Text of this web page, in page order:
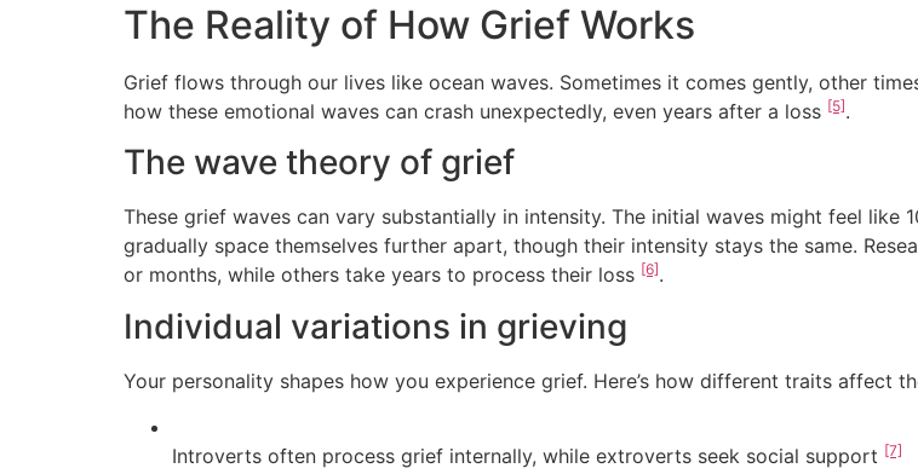
The Reality of How Grief Works
Grief flows through our lives like ocean waves. Sometimes it comes gently, other
how these emotional waves can crash unexpectedly, even years after a loss [5].
The wave theory of grief
These grief waves can vary substantially in intensity. The initial waves might feel like
gradually space themselves further apart, though their intensity stays the same.
or months, while others take years to process their loss [6].
Individual variations in grieving
Your personality shapes how you experience grief. Here’s how different traits affect
Introverts often process grief internally, while extroverts seek social support [7]